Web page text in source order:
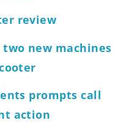
review
new machines
prompts call
action